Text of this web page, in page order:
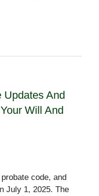
Updates And
Will And
code, and
July 1, 2025. The